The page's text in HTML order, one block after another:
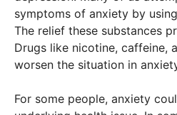
symptoms of anxiety by
The relief these substances
Drugs like nicotine, caffeine,
worsen the situation in
For some people, anxiety